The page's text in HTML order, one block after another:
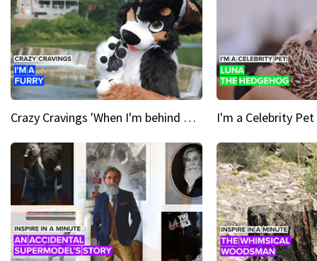
Crazy Cravings 'When I'm behind my mask, I'm basically someone new'